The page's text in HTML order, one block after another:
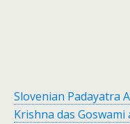
Slovenian Padayatra
Krishna das